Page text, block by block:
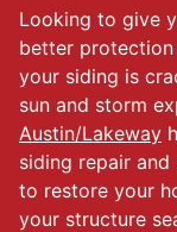
Looking to give
better protection
your siding is
sun and storm
Austin/Lakeway
siding repair and
to restore your
your structure